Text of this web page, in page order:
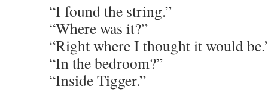
“I found the string.”
“Where was it?”
“Right where I thought it would
“In the bedroom?”
“Inside Tigger.”